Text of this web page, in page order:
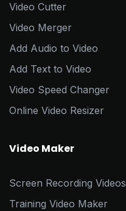
Video Cutter
Video Merger
Add Audio to Video
Add Text to Video
Video Speed Changer
Online Video Resizer
Video Maker
Screen Recording Videos
Training Video Maker